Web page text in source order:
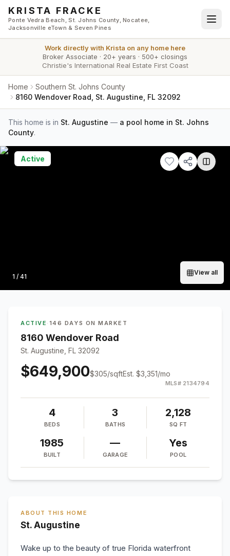
Skip to main content
KRISTA FRACKE
Ponte Vedra Beach, St. Johns County, Nocatee,
Jacksonville eTown & Seven Pines
Work directly with Krista on any home here
Broker Associate · 20+ years · 500+ closings
Christie's International Real Estate First Coast
Home
Southern St. Johns County
8160 Wendover Road, St. Augustine, FL 32092
This home is in St. Augustine — a pool home in St. Johns
County.
Photo
1 / 41
View all
Active
ACTIVE · 146 DAYS ON MARKET
8160 Wendover Road
St. Augustine, FL 32092
$649,900$305/sqftEst. $3,351/mo
MLS# 2134794
4
BEDS
3
BATHS
2,128
SQ FT
1985
BUILT
—
GARAGE
Yes
POOL
ABOUT THIS HOME
St. Augustine
Wake up to the beauty of true Florida waterfront